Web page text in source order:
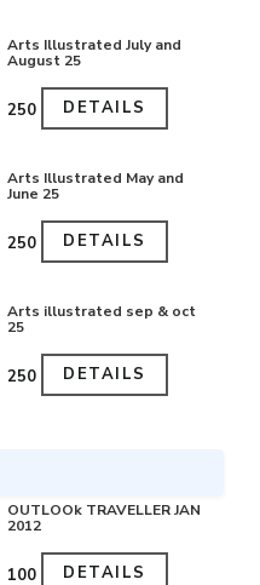
Arts Illustrated July and
August 25
₹250 DETAILS
Arts Illustrated May and
June 25
₹250 DETAILS
Arts illustrated sep & oct
25
₹250 DETAILS
OUTLOOk TRAVELLER JAN
2012
₹100 DETAILS